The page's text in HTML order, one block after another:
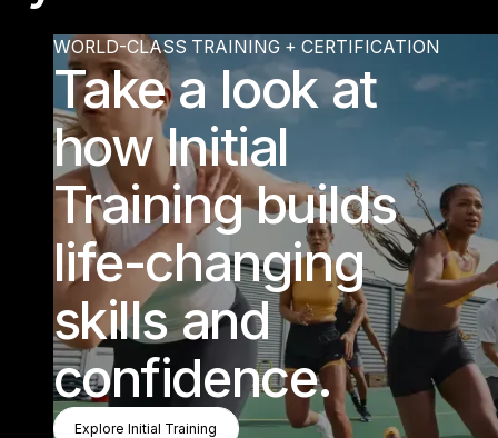
PLAY
PLAY
“Know
ing that I have a part in helping
change lives is w
hat really m
akes m
e light
up.” Sum
m
er - Les M
ills Instructor
Find out more about training
WORLD-CLASS TRAINING + CERTIFICATION
Take a look at
how Initial
Training builds
life-changing
skills and
confidence.
Explore Initial Training
Explore Initial Training